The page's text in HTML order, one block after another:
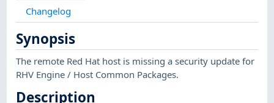
Changelog
Synopsis
The remote Red Hat host is missing a security update for
RHV Engine / Host Common Packages.
Description